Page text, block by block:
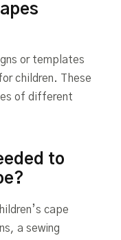
or templates
children. These
of different
to
cape
a sewing